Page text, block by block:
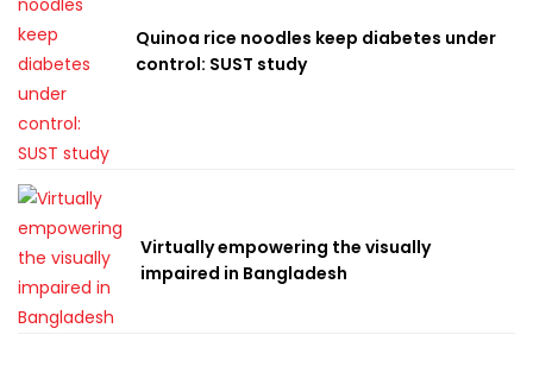
Quinoa rice noodles keep diabetes under
control: SUST study
Virtually empowering the visually
impaired in Bangladesh